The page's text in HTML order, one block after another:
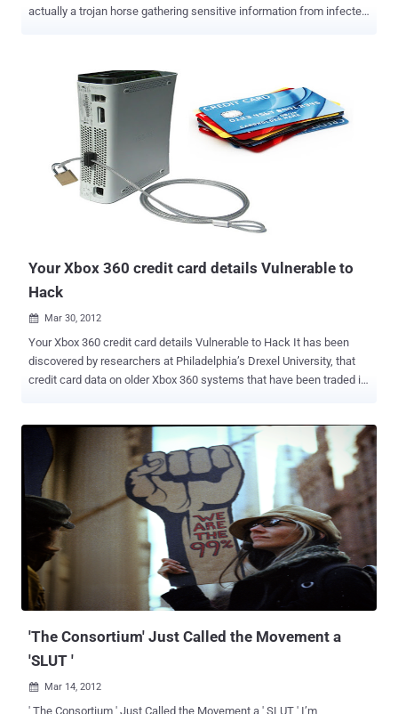
actually a trojan horse gathering sensitive information from infected
application that inherits malware Trojan to steal important
information from your cell phone. The malware works after an
unknowing Android handset owner installs the app, allowing the
malware to collect data, such as phone number, IMEI number, phone
model, screen size and platform, and recording the OS version and
platform used for sending via SMS to the Trojan’s authors. But it
also noted the new Trojan is unusual as it does not ask for any
specific permissions during installation, which is often an indicator
an application is up to no good.It added the malware masquerades
as a service called " GameUpdateService " a very plausible name for
Your Xbox 360 credit card details Vulnerable to
Hack
 Mar 30, 2012
Your Xbox 360 credit card details Vulnerable to Hack It has been
discovered by researchers at Philadelphia’s Drexel University, that
credit card data on older Xbox 360 systems that have been traded in
caution with their electronic devices. " Anyone can freely download
a lot of this software, essentially pick up a discarded game console,
and have someone's identity ," said researcher Ashley
Podhradsky. The team has discovered that even restoring your
console to factory settings won’t remove some of the data stored on
the Xbox 360. " Xbox is not designed to store credit card data locally
on the console, and as such seems unlikely credit card data was
recovered by the method described. Additionally, when Microsoft
refurbishes used consoles we have processes in place to wipe the
local hard drives of any other user data. We can assure Xbox own...
'The Consortium' Just Called the Movement a
'SLUT '
 Mar 14, 2012
' The Consortium ' Just Called the Movement a ' SLUT ' I’m